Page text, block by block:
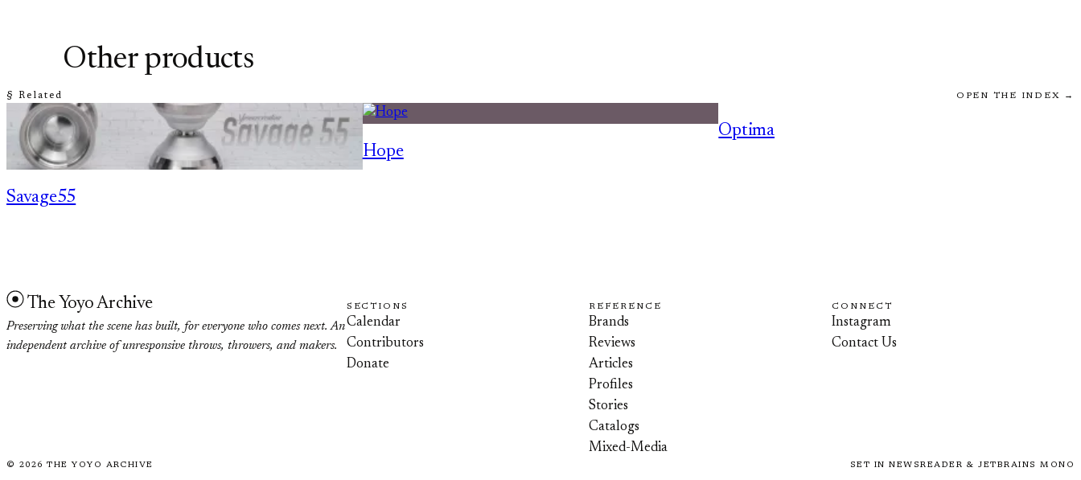
§ Related
Other products
OPEN THE INDEX →
Savage55
Hope
Optima
The Yoyo Archive
Preserving what the scene has built, for everyone who comes next. An
independent archive of unresponsive throws, throwers, and makers.
SECTIONS
Calendar
Contributors
Donate
REFERENCE
Brands
Reviews
Articles
Profiles
Stories
Catalogs
Mixed-Media
CONNECT
Instagram
Contact Us
© 2026 THE YOYO ARCHIVE SET IN NEWSREADER & JETBRAINS MONO